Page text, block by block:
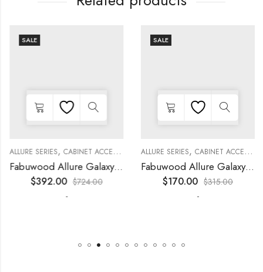
KITCHEN CABINETS
,COLLECTION,DECORATIVE PANELS KITCHEN CABINETS,WALL SINGLE
SALE
ALLURE SERIES, CABINET ACCESSORIES ,COLLECTION,DECORATIVE PANELS
Fabuwood Allure Galaxy Timber – WP-T96
$392.00 $724.00
-
SALE
ALLURE SERIES, CABINET ACCESSORIES
Fabuwood Allure Galaxy Nickel – DD B06FD
$170.00 $315.00
-